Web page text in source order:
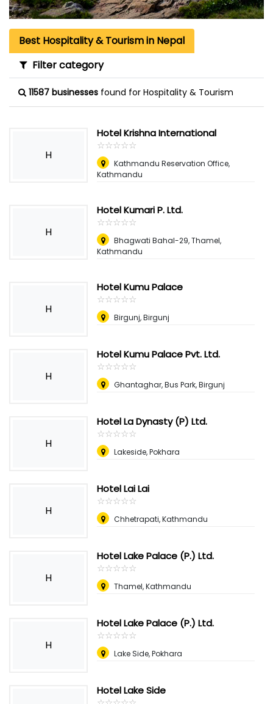
Best Hospitality & Tourism in Nepal
Filter category
11587 businesses found for Hospitality & Tourism
H
Hotel Krishna International
☆☆☆☆☆
★★★★★
Kathmandu Reservation Office,
Kathmandu
H
Hotel Kumari P. Ltd.
☆☆☆☆☆
★★★★★
Bhagwati Bahal-29, Thamel,
Kathmandu
H
Hotel Kumu Palace
☆☆☆☆☆
★★★★★
Birgunj, Birgunj
H
Hotel Kumu Palace Pvt. Ltd.
☆☆☆☆☆
★★★★★
Ghantaghar, Bus Park, Birgunj
H
Hotel La Dynasty (P) Ltd.
☆☆☆☆☆
★★★★★
Lakeside, Pokhara
H
Hotel Lai Lai
☆☆☆☆☆
★★★★★
Chhetrapati, Kathmandu
H
Hotel Lake Palace (P.) Ltd.
☆☆☆☆☆
★★★★★
Thamel, Kathmandu
H
Hotel Lake Palace (P.) Ltd.
☆☆☆☆☆
★★★★★
Lake Side, Pokhara
Hotel Lake Side